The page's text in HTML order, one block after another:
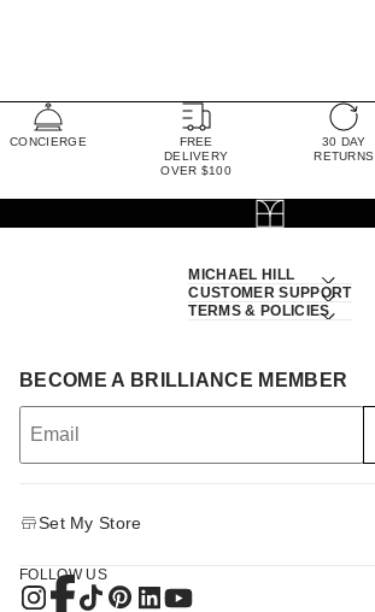
CONCIERGE
FREE
DELIVERY
OVER $100
30 DAY
RETURNS
MICHAEL HILL
CUSTOMER SUPPORT
TERMS & POLICIES
BECOME A BRILLIANCE MEMBER
Set My Store
FOLLOW US